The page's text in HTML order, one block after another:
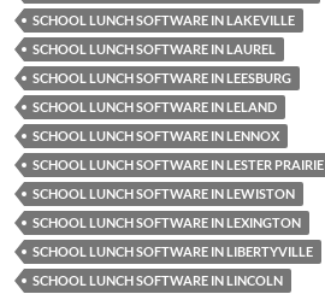
SCHOOL LUNCH SOFTWARE IN LAKEVILLE
SCHOOL LUNCH SOFTWARE IN LAUREL
SCHOOL LUNCH SOFTWARE IN LEESBURG
SCHOOL LUNCH SOFTWARE IN LELAND
SCHOOL LUNCH SOFTWARE IN LENNOX
SCHOOL LUNCH SOFTWARE IN LESTER PRAIRIE
SCHOOL LUNCH SOFTWARE IN LEWISTON
SCHOOL LUNCH SOFTWARE IN LEXINGTON
SCHOOL LUNCH SOFTWARE IN LIBERTYVILLE
SCHOOL LUNCH SOFTWARE IN LINCOLN